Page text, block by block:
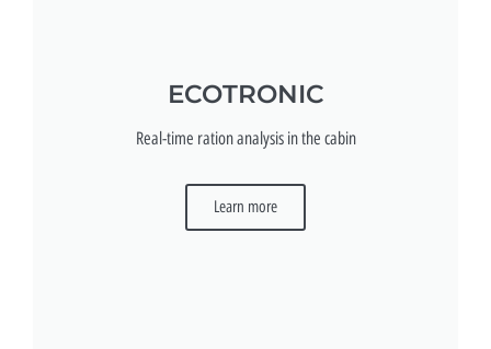
ECOTRONIC
Real-time ration analysis in the cabin
Learn more